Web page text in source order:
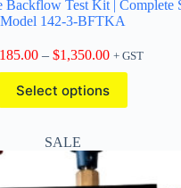
Backflow Test Kit | Complete
Model 142-3-BFTKA
– $1,350.00Price
range:
+ GST
Select options
product
has
variants.
The
options
SALE